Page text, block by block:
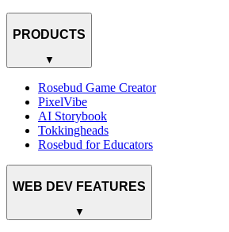
PRODUCTS
▼
Rosebud Game Creator
PixelVibe
AI Storybook
Tokkingheads
Rosebud for Educators
WEB DEV FEATURES
▼